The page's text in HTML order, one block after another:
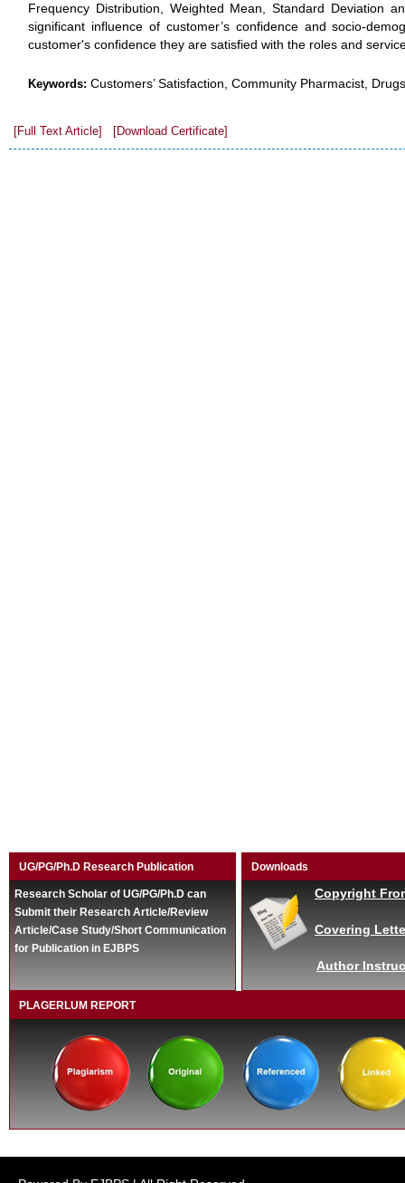
Frequency Distribution, Weighted Mean, Standard Deviation
significant influence of customer’s confidence and socio-
customer's confidence they are satisfied with the roles and
Keywords: Customers’ Satisfaction, Community Pharmacist,
[Full Text Article] [Download Certificate]
UG/PG/Ph.D Research Publication
Research Scholar of UG/PG/Ph.D can
Submit their Research Article/Review
Article/Case Study/Short Communication
for Publication in EJBPS
Downloads
Copyright
Covering
Author
PLAGERLUM REPORT